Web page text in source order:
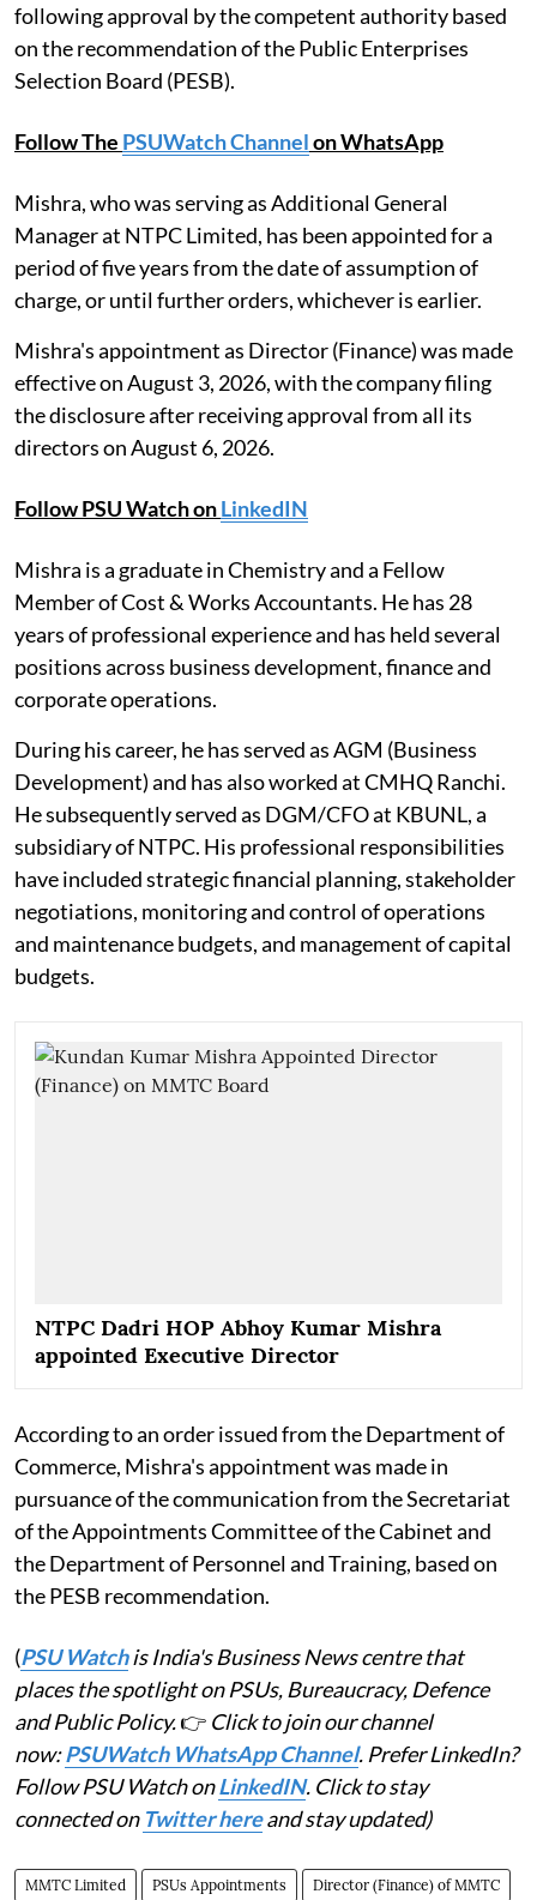
following approval by the competent authority based
on the recommendation of the Public Enterprises
Selection Board (PESB).
Follow The PSUWatch Channelon WhatsApp
Mishra, who was serving as Additional General
Manager at NTPC Limited, has been appointed for a
period of five years from the date of assumption of
charge, or until further orders, whichever is earlier.
Mishra's appointment as Director (Finance) was made
effective on August 3, 2026, with the company filing
the disclosure after receiving approval from all its
directors on August 6, 2026.
Follow PSU Watch onLinkedIN
Mishra is a graduate in Chemistry and a Fellow
Member of Cost & Works Accountants. He has 28
years of professional experience and has held several
positions across business development, finance and
corporate operations.
During his career, he has served as AGM (Business
Development) and has also worked at CMHQ Ranchi.
He subsequently served as DGM/CFO at KBUNL, a
subsidiary of NTPC. His professional responsibilities
have included strategic financial planning, stakeholder
negotiations, monitoring and control of operations
and maintenance budgets, and management of capital
budgets.
NTPC Dadri HOP Abhoy Kumar Mishra
appointed Executive Director
According to an order issued from the Department of
Commerce, Mishra's appointment was made in
pursuance of the communication from the Secretariat
of the Appointments Committee of the Cabinet and
the Department of Personnel and Training, based on
the PESB recommendation.
(PSU Watchis India's Business News centre that
places the spotlight on PSUs, Bureaucracy, Defence
and Public Policy.👉 Click to join our channel
now:PSUWatch WhatsApp Channel. Prefer LinkedIn?
Follow PSU Watch onLinkedIN. Click to stay
connected on Twitter hereand stay updated)
MMTC Limited PSUs Appointments Director (Finance) of MMTC